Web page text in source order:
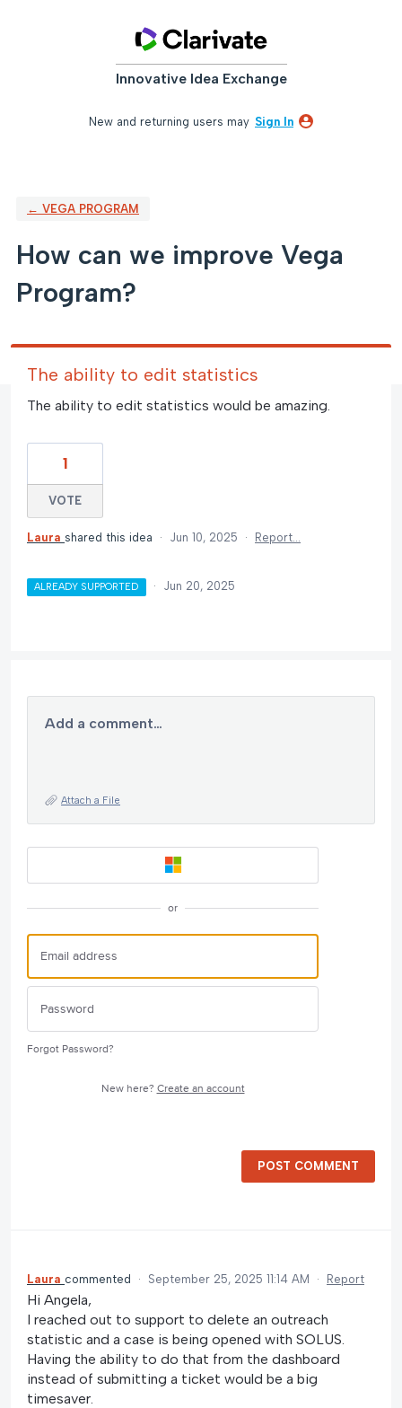
Innovative Idea Exchange
New and returning users may Sign In
← VEGA PROGRAM
How can we improve Vega
Program?
The ability to edit statistics
The ability to edit statistics would be amazing.
1
VOTE
Laura shared this idea · Jun 10, 2025 · Report…
ALREADY SUPPORTED · Jun 20, 2025
Add a comment…
Attach a File
or
Forgot Password?
New here? Create an account
POST COMMENT
Laura commented · September 25, 2025 11:14 AM · Report
Hi Angela,
I reached out to support to delete an outreach
statistic and a case is being opened with SOLUS.
Having the ability to do that from the dashboard
instead of submitting a ticket would be a big
timesaver.